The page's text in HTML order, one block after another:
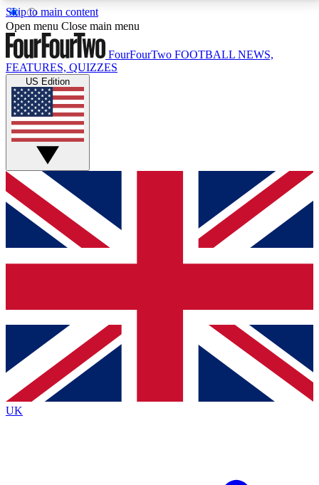
Skip to main content
17
MEMBER FEATURESACCESS AVAILABLE
Live Q&A Sessions
Weekly interactive sessions
GET CLUB ACCESS QUICK
For the quickest way to join, simply enter your email
below and get access. We will send a confirmation
and sign you up to our newsletter to keep you
Contact me with news and offers from other Future
brands
By submitting your information you agree to the Terms & Conditionsand
Privacy
Policyand are aged 16 or over.
Open menu Close main menu
FourFourTwo FOOTBALL NEWS,
FEATURES, QUIZZES
US Edition
UK